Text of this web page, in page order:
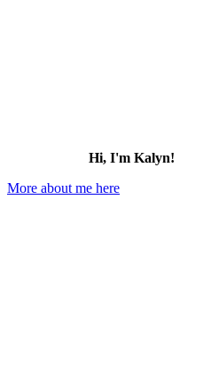
Hi, I'm Kalyn!
More about me here